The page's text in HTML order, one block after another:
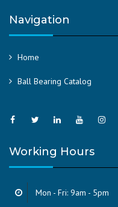
Navigation
Home
Ball Bearing Catalog
Working Hours
Mon - Fri: 9am - 5pm